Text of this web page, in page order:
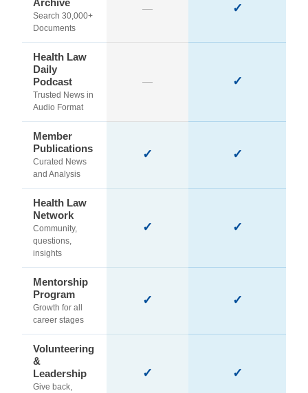
Search 30,000+
Documents
— ✓
Health Law
Daily
Podcast
Trusted News in
Audio Format
— ✓
Member
Publications
Curated News
and Analysis
✓ ✓
Health Law
Network
Community,
questions,
insights
✓ ✓
Mentorship
Program
Growth for all
career stages
✓ ✓
Volunteering
&
Leadership
Give back,
✓ ✓